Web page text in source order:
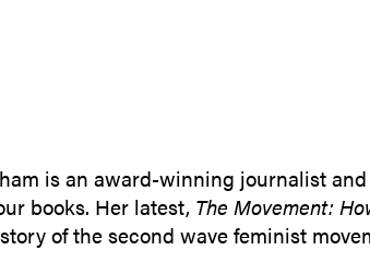
is an award-winning journalist
books. Her latest, The Movement:
of the second wave feminist